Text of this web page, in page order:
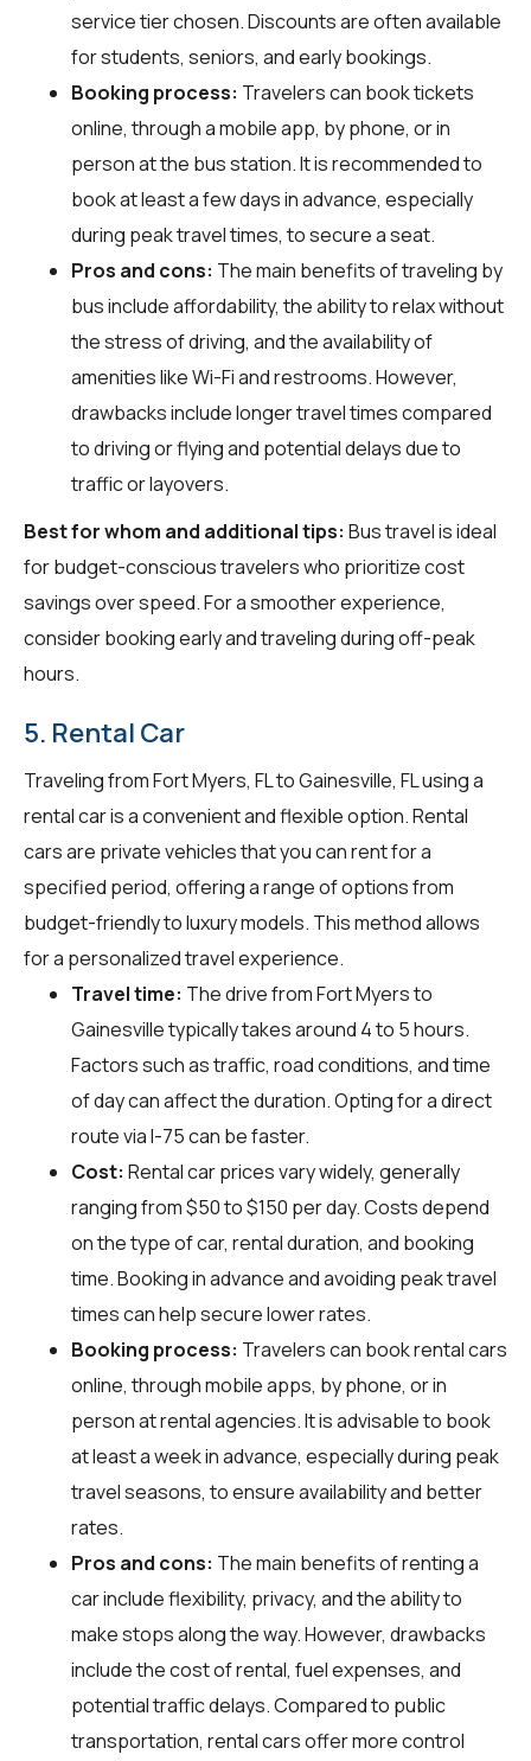
service tier chosen. Discounts are often available
for students, seniors, and early bookings.
Booking process: Travelers can book tickets
online, through a mobile app, by phone, or in
person at the bus station. It is recommended to
book at least a few days in advance, especially
during peak travel times, to secure a seat.
Pros and cons: The main benefits of traveling by
bus include affordability, the ability to relax without
the stress of driving, and the availability of
amenities like Wi-Fi and restrooms. However,
drawbacks include longer travel times compared
to driving or flying and potential delays due to
traffic or layovers.
Best for whom and additional tips: Bus travel is ideal
for budget-conscious travelers who prioritize cost
savings over speed. For a smoother experience,
consider booking early and traveling during off-peak
hours.
5. Rental Car
Traveling from Fort Myers, FL to Gainesville, FL using a
rental car is a convenient and flexible option. Rental
cars are private vehicles that you can rent for a
specified period, offering a range of options from
budget-friendly to luxury models. This method allows
for a personalized travel experience.
Travel time: The drive from Fort Myers to
Gainesville typically takes around 4 to 5 hours.
Factors such as traffic, road conditions, and time
of day can affect the duration. Opting for a direct
route via I-75 can be faster.
Cost: Rental car prices vary widely, generally
ranging from $50 to $150 per day. Costs depend
on the type of car, rental duration, and booking
time. Booking in advance and avoiding peak travel
times can help secure lower rates.
Booking process: Travelers can book rental cars
online, through mobile apps, by phone, or in
person at rental agencies. It is advisable to book
at least a week in advance, especially during peak
travel seasons, to ensure availability and better
rates.
Pros and cons: The main benefits of renting a
car include flexibility, privacy, and the ability to
make stops along the way. However, drawbacks
include the cost of rental, fuel expenses, and
potential traffic delays. Compared to public
transportation, rental cars offer more control